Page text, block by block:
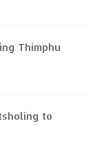
Tso to
Valley
Valley to
Thimphu
to